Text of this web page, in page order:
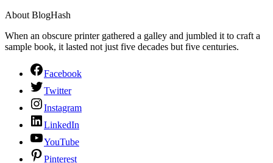
About BlogHash
When an obscure printer gathered a galley and jumbled it to craft a
sample book, it lasted not just five decades but five centuries.
Facebook
Twitter
Instagram
LinkedIn
YouTube
Pinterest